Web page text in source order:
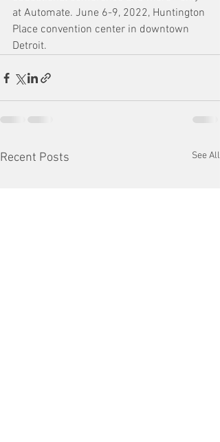
at Automate. June 6-9, 2022, Huntington
Place convention center in downtown
Detroit.
Recent Posts See All